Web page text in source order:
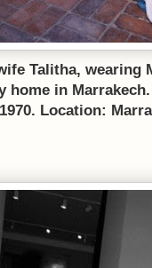
Talitha, wearing
home in
Location: